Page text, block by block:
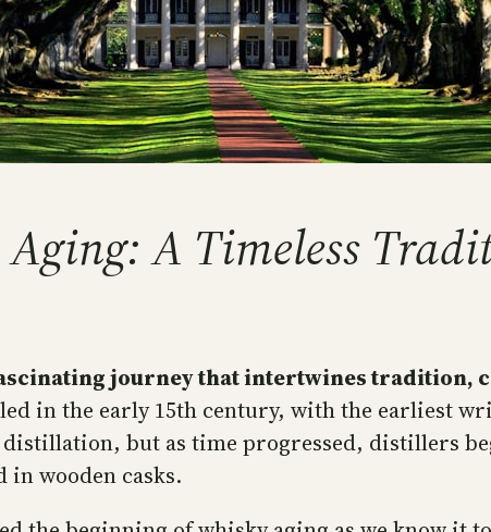
A Timeless
journey that intertwines tradition,
in the early 15th century, with the earliest
but as time progressed, distillers
wooden casks.